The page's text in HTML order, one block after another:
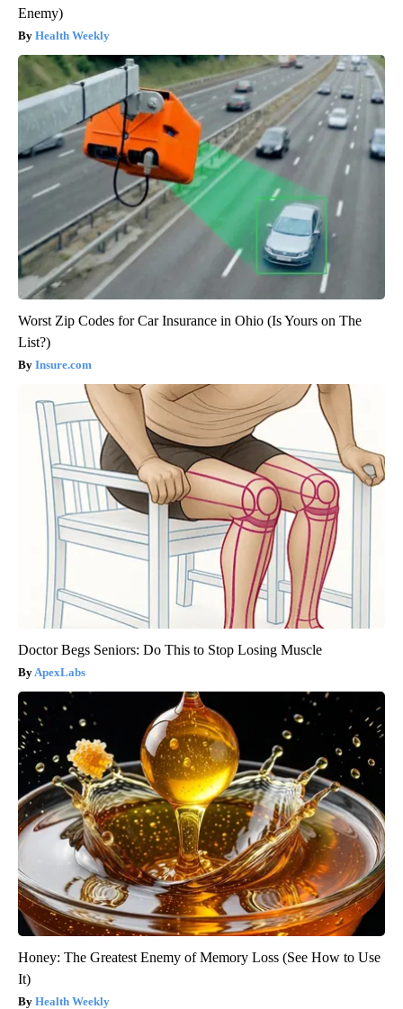
Enemy)
Health Weekly
Worst Zip Codes for Car Insurance in Ohio (Is Yours on The
List?)
Insure.com
Doctor Begs Seniors: Do This to Stop Losing Muscle
ApexLabs
Honey: The Greatest Enemy of Memory Loss (See How to Use
It)
Health Weekly